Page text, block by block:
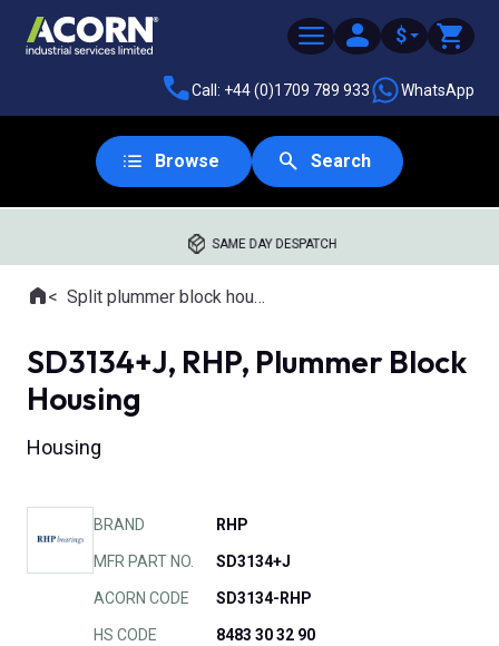
$
Call: +44 (0)1709 789 933 WhatsApp
Browse Search
SAME DAY DESPATCH
Where you are:
HomeSplit plummer block housings
SD3134+J, RHP, Plummer Block
Housing
Housing
BRAND RHP
MFR PART NO. SD3134+J
ACORN CODE SD3134-RHP
HS CODE 8483 30 32 90